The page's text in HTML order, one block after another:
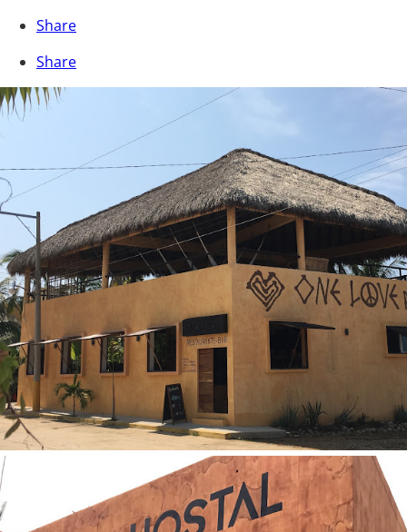
Share
Share